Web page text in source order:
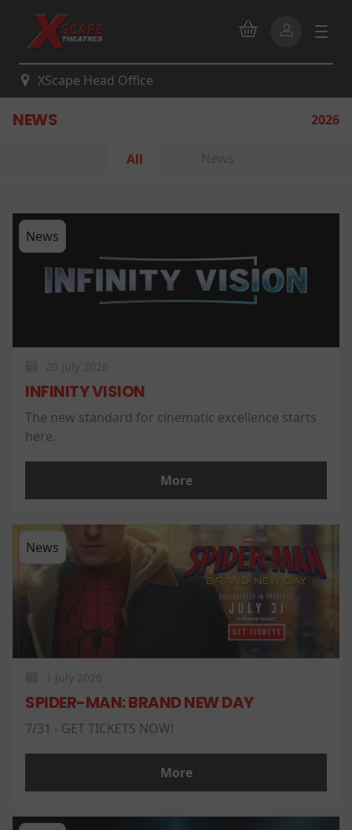
XScape Head Office
NEWS 2026
All
News
INFINITY VISION
The new standard for cinematic excellence starts
here.
More
News
SPIDER-MAN: BRAND NEW DAY
7/31 - GET TICKETS NOW!
More